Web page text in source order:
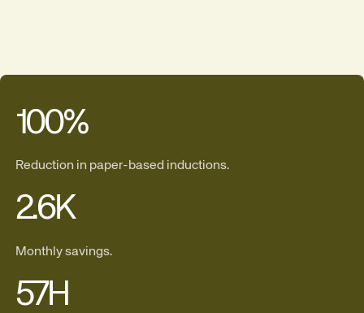
100%
Reduction in paper-based inductions.
2.6K
Monthly savings.
57H